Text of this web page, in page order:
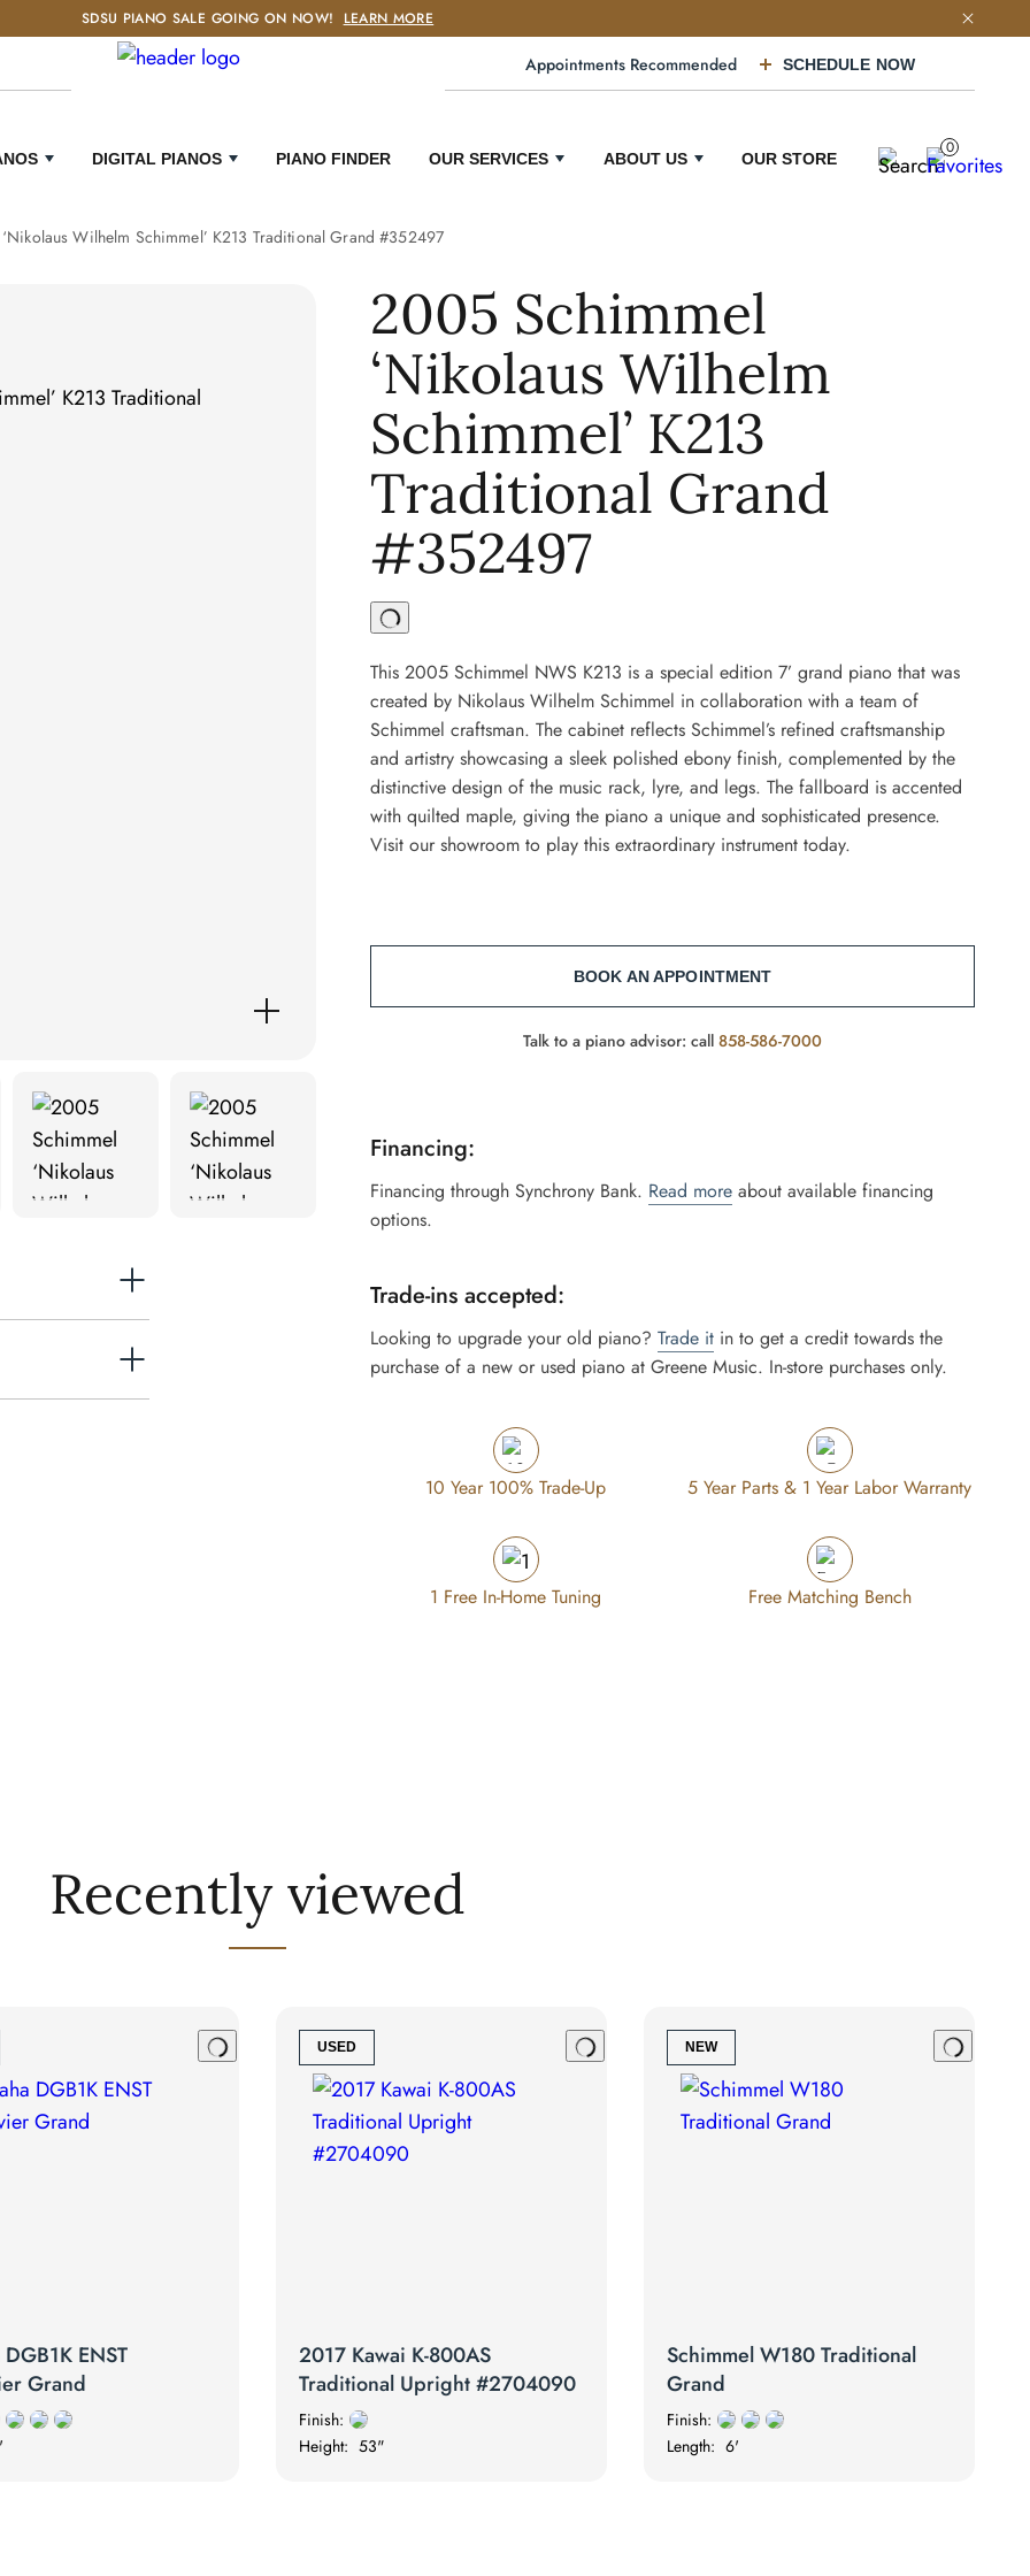
SDSU PIANO SALE GOING ON NOW! LEARN MORE
Appointments Recommended SCHEDULE NOW
DIGITAL PIANOS PIANO FINDER OUR SERVICES ABOUT US OUR STORE
0
Wilhelm Schimmel’ K213 Traditional Grand #352497
2005 Schimmel
‘Nikolaus Wilhelm
Schimmel’ K213
Traditional Grand
#352497
This 2005 Schimmel NWS K213 is a special edition 7’ grand piano that was
created by Nikolaus Wilhelm Schimmel in collaboration with a team of
Schimmel craftsman. The cabinet reflects Schimmel’s refined craftsmanship
and artistry showcasing a sleek polished ebony finish, complemented by the
distinctive design of the music rack, lyre, and legs. The fallboard is accented
with quilted maple, giving the piano a unique and sophisticated presence.
Visit our showroom to play this extraordinary instrument today.
BOOK AN APPOINTMENT
Talk to a piano advisor: call858-586-7000
Financing:
Financing through Synchrony Bank. Read more about available financing
options.
Trade-ins accepted:
Looking to upgrade your old piano?Trade it in to get a credit towards the
purchase of a new or used piano at Greene Music. In-store purchases only.
10 Year 100% Trade-Up 5 Year Parts & 1 Year Labor Warranty
1 Free In-Home Tuning Free Matching Bench
Recently viewed
DGB1K ENST
Grand
USED
2017 Kawai K-800AS
Traditional Upright #2704090
Finish:
Height: 53"
NEW
Schimmel W180 Traditional
Grand
Finish:
Length: 6'